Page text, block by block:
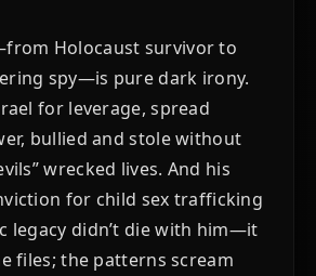
Holocaust survivor to
spy—is pure dark irony.
for leverage, spread
bullied and stole without
wrecked lives. And his
for child sex trafficking
legacy didn’t die with him—it
files; the patterns scream